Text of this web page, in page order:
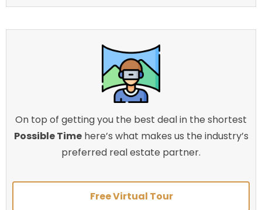
On top of getting you the best deal in the shortest
Possible Timehere’s what makes us the industry’s
preferred real estate partner.
Free Virtual Tour